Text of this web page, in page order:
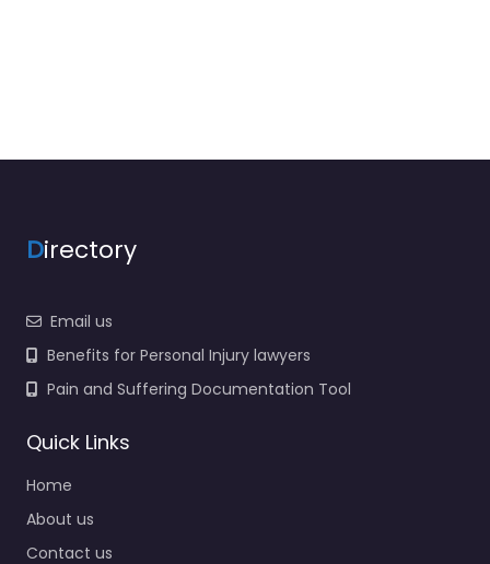
Directory
Email us
Benefits for Personal Injury lawyers
Pain and Suffering Documentation Tool
Quick Links
Home
About us
Contact us